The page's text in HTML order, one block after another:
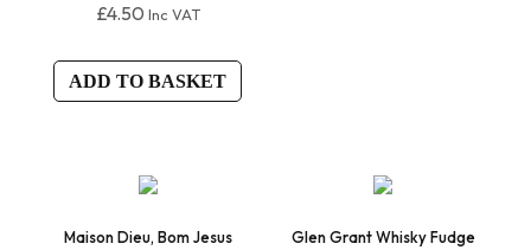
£4.50 Inc VAT
ADD TO BASKET
Maison Dieu, Bom Jesus
Glen Grant Whisky Fudge